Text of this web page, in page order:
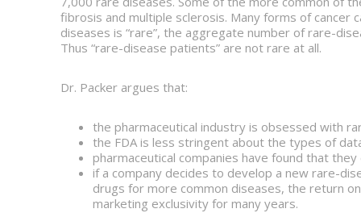
fibrosis and multiple sclerosis. Many forms of cancer
diseases is “rare”, the aggregate number of rare-
Thus “rare-disease patients” are not rare at all.
Dr. Packer argues that:
the pharmaceutical industry is obsessed with
the FDA is less stringent about the types of
pharmaceutical companies have found that
if a company decides to develop a new rare-
drugs for more common diseases, the return
marketing exclusivity for many years.